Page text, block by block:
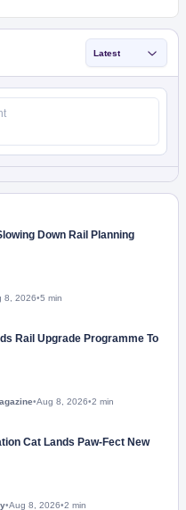
Latest
Down Rail Planning
8, 2026•5 min
Rail Upgrade Programme To
•Aug 8, 2026•2 min
Cat Lands Paw-Fect New
•Aug 8, 2026•2 min